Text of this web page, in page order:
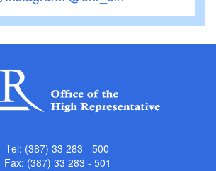
Tel: (387) 33 283 - 500
Fax: (387) 33 283 - 501